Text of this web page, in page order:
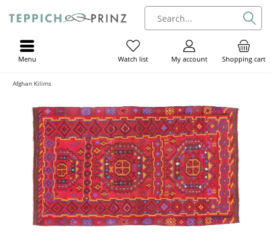
Shopping cart
My account
Watch list
Menu
Afghan Kilims